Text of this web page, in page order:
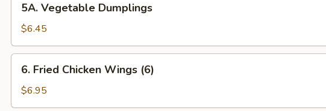
Dumplings
5A. Vegetable Dumplings
$6.45
Chicken
Wings
(6)
6. Fried Chicken Wings (6)
$6.95